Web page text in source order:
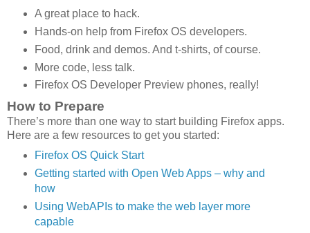
A great place to hack.
Hands-on help from Firefox OS developers.
Food, drink and demos. And t-shirts, of course.
More code, less talk.
Firefox OS Developer Preview phones, really!
How to Prepare
There’s more than one way to start building Firefox apps.
Here are a few resources to get you started:
Firefox OS Quick Start
Getting started with Open Web Apps – why and
how
Using WebAPIs to make the web layer more
capable